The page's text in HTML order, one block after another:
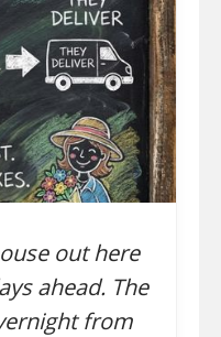
out here
ahead. The
from